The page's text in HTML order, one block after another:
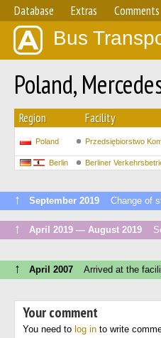
Database Extras Comments
Bus
Poland,
Region Facility
Poland Przedsiębiorstwo
Berlin Berliner
↑ September 2019 Change of
↑ April 2019 — August 2019
↑ April 2007 Arrived at the
Your comment
You need to log in to write